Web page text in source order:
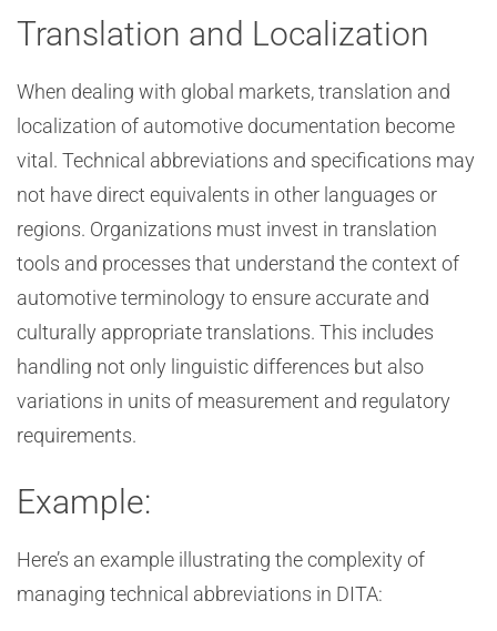
Translation and Localization
When dealing with global markets, translation and
localization of automotive documentation become
vital. Technical abbreviations and specifications may
not have direct equivalents in other languages or
regions. Organizations must invest in translation
tools and processes that understand the context of
automotive terminology to ensure accurate and
culturally appropriate translations. This includes
handling not only linguistic differences but also
variations in units of measurement and regulatory
requirements.
Example:
Here’s an example illustrating the complexity of
managing technical abbreviations in DITA: